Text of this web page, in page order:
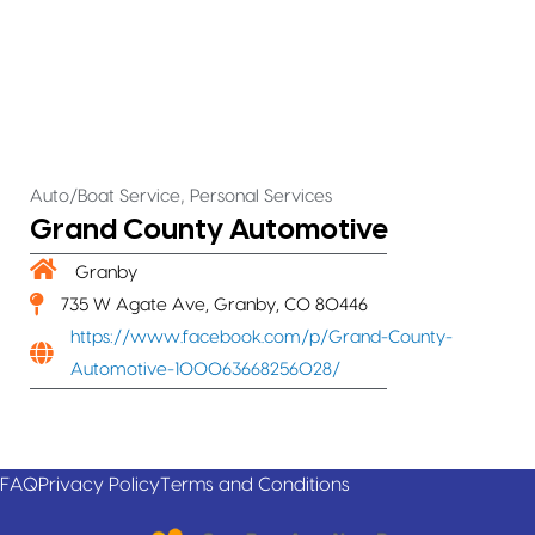
Auto/Boat Service , Personal Services
Grand County Automotive
Granby
735 W Agate Ave, Granby, CO 80446
https://www.facebook.com/p/Grand-County-
Automotive-100063668256028/
FAQPrivacy PolicyTerms and Conditions